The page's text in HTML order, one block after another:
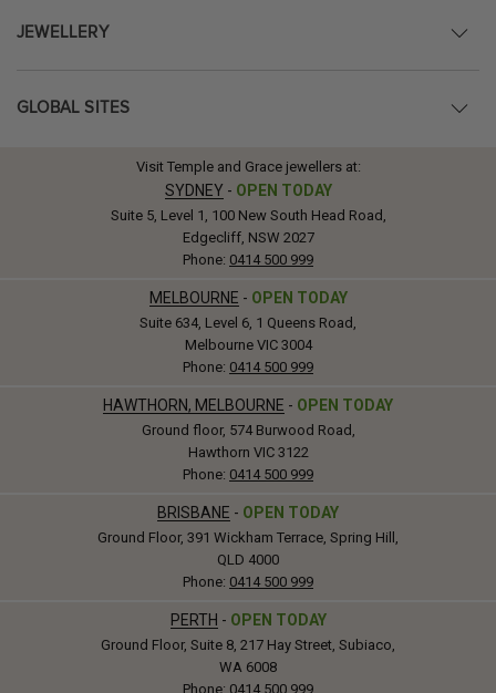
JEWELLERY
GLOBAL SITES
Visit Temple and Grace jewellers at:
SYDNEY - OPEN TODAY
Suite 5, Level 1, 100 New South Head Road,
Edgecliff, NSW 2027
Phone: 0414 500 999
MELBOURNE - OPEN TODAY
Suite 634, Level 6, 1 Queens Road,
Melbourne VIC 3004
Phone: 0414 500 999
HAWTHORN, MELBOURNE - OPEN TODAY
Ground floor, 574 Burwood Road,
Hawthorn VIC 3122
Phone: 0414 500 999
BRISBANE - OPEN TODAY
Ground Floor, 391 Wickham Terrace, Spring Hill,
QLD 4000
Phone: 0414 500 999
PERTH - OPEN TODAY
Ground Floor, Suite 8, 217 Hay Street, Subiaco,
WA 6008
Phone: 0414 500 999